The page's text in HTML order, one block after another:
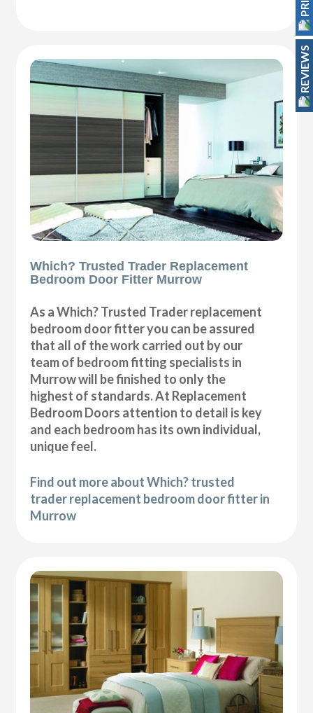
Which? Trusted Trader Replacement
Bedroom Door Fitter Murrow
As a Which? Trusted Trader replacement
bedroom door fitter you can be assured
that all of the work carried out by our
team of bedroom fitting specialists in
Murrow will be finished to only the
highest of standards. At Replacement
Bedroom Doors attention to detail is key
and each bedroom has its own individual,
unique feel.
Find out more about Which? trusted
trader replacement bedroom door fitter in
Murrow
REVIEWS